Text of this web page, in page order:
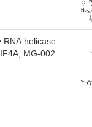
RNA helicase
MG-002
5'
mechanism of